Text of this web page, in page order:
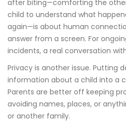
after biting—comforting the
child to understand what
again—is about human
answer from a screen. For
incidents, a real conversation
Privacy is another issue. Putting
information about a child into a
Parents are better off keeping
avoiding names, places, or
or another family.